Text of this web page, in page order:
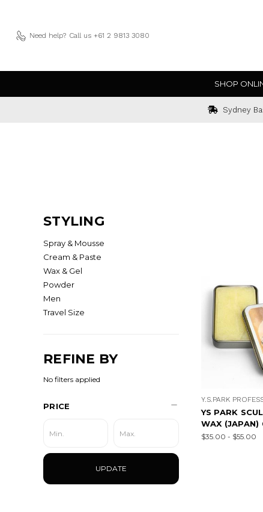
Need help? Call us +61 2 9813 3080
SHOP
Sydney
STYLING
Spray & Mousse
Cream & Paste
Wax & Gel
Powder
Men
Travel Size
REFINE BY
No filters applied
PRICE
UPDATE
Y.S.PARK
YS PARK
WAX (JAPAN)
$35.00 - $55.00